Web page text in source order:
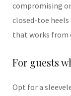
compromising
closed-toe
that works from
For guests
Opt for a